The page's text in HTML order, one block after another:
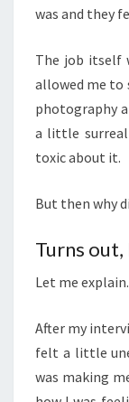
was and they
The job itself
allowed me to
photography
a little
toxic about it.
But then why
Turns
Let me explain.
After my
felt a little
was making